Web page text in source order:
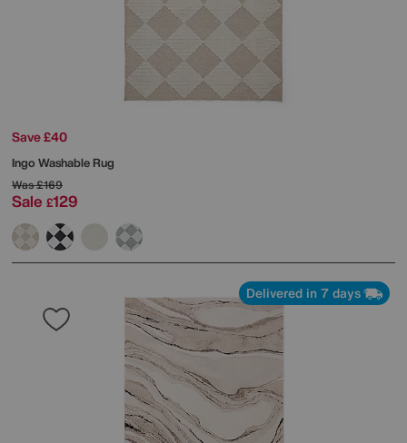
Save £40
Ingo Washable Rug
Was£169
Sale £129
Delivered in 7 days